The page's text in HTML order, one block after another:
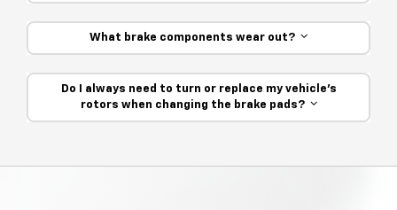
What brake components wear out?
Do I always need to turn or replace my vehicle’s
rotors when changing the brake pads?